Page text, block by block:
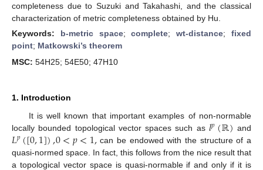
completeness due to Suzuki and Takahashi, and the classical
characterization of metric completeness obtained by Hu.
Keywords: b-metric space;complete;wt-distance;fixed
point; Matkowski’s theorem
MSC: 54H25; 54E50; 47H10
1. Introduction
It is well known that important examples of non-normable
locally bounded topological vector spaces such as 𝑙𝑝(ℝ) and
𝐿𝑝([0,1]),0<𝑝<1,can be endowed with the structure of a
quasi-normed space. In fact, this follows from the nice result that
a topological vector space is quasi-normable if and only if it is